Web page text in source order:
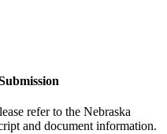
refer to the Nebraska
and document information.